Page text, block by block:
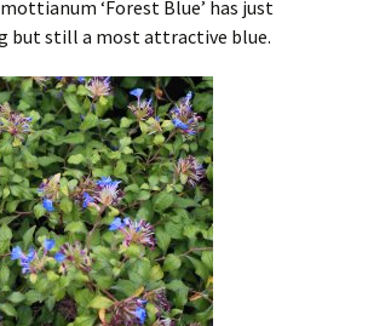
‘Forest Blue’ has just
but still a most attractive blue.